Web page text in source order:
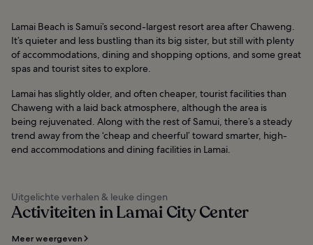
Lamai Beach is Samui’s second-largest resort area after Chaweng.
It’s quieter and less bustling than its big sister, but still with plenty
of accommodations, dining and shopping options, and some great
spas and tourist sites to explore.
Lamai has slightly older, and often cheaper, tourist facilities than
Chaweng with a laid back atmosphere, although the area is
being rejuvenated. Along with the rest of Samui, there’s a steady
trend away from the ‘cheap and cheerful’ toward smarter, high-
end accommodations and dining facilities in Lamai.
Uitgelichte verhalen & leuke dingen
Activiteiten in Lamai City Center
Meer weergeven